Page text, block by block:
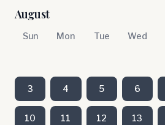
August
Sun Mon Tue Wed
3 4 5 6
10 11 12 13